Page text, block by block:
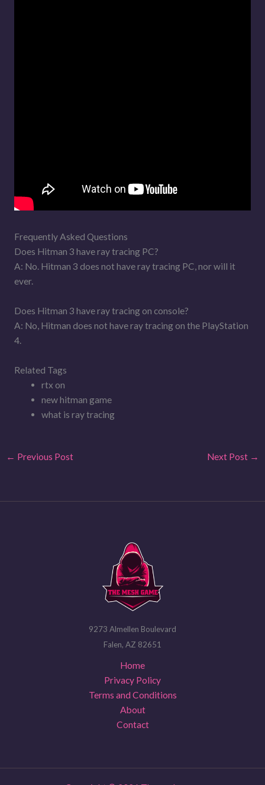
Frequently Asked Questions
Does Hitman 3 have ray tracing PC?
A: No. Hitman 3 does not have ray tracing PC, nor will it
ever.
Does Hitman 3 have ray tracing on console?
A: No, Hitman does not have ray tracing on the PlayStation
4.
Related Tags
rtx on
new hitman game
what is ray tracing
← Previous Post Next Post →
9273 Almellen Boulevard
Falen, AZ 82651
Home
Privacy Policy
Terms and Conditions
About
Contact